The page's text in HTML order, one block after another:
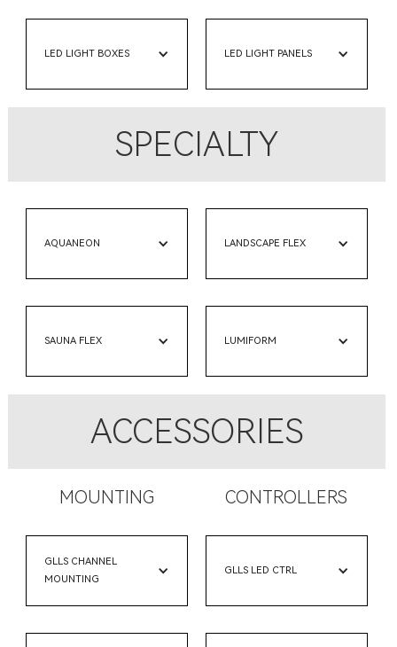
LED LIGHT BOXES LED LIGHT PANELS
SPECIALTY
AQUANEON LANDSCAPE FLEX
SAUNA FLEX LUMIFORM
ACCESSORIES
MOUNTING CONTROLLERS
GLLS CHANNEL
MOUNTING
GLLS LED CTRL